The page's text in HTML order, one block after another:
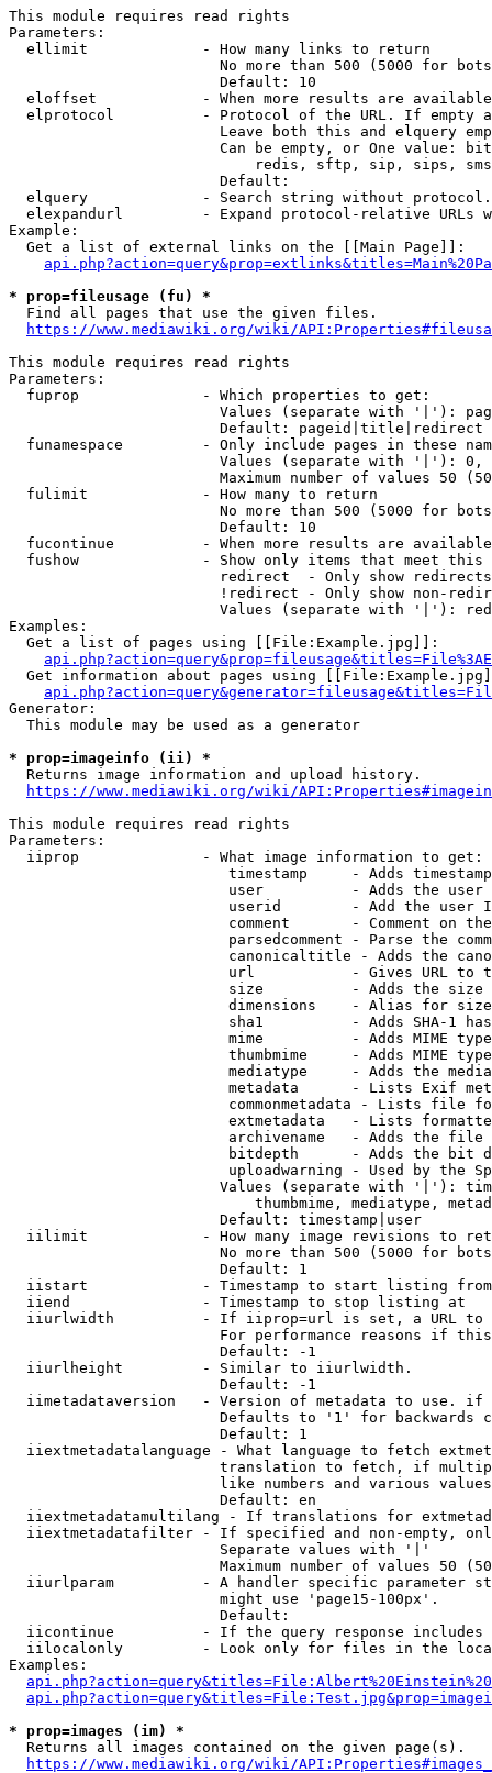
This module requires read rights
Parameters:
  ellimit             - How many links to return
No more than 500 (5000 for
                        Default: 10
eloffset            - When more results are
elprotocol          - Protocol of the URL. If empty
Leave both this and elquery
Can be empty, or One value:
redis, sftp, sip, sips,
                        Default:
elquery             - Search string without
elexpandurl         - Expand protocol-relative URLs
Example:
  Get a list of external links on the [[Main Page]]:
* prop=fileusage (fu) *
  Find all pages that use the given files.
https://www.mediawiki.org/wiki/
This module requires read rights
Parameters:
  fuprop              - Which properties to get:
Values (separate with '|'):
                        Default: pageid|title|redirect
funamespace         - Only include pages in these
Values (separate with '|'):
Maximum number of values 50
  fulimit             - How many to return
No more than 500 (5000 for
                        Default: 10
fucontinue          - When more results are
fushow              - Show only items that meet this
                        redirect  - Only show redirects
!redirect - Only show non-
Values (separate with '|'):
Examples:
  Get a list of pages using [[File:Example.jpg]]:
Get information about pages using
Generator:
  This module may be used as a generator
* prop=imageinfo (ii) *
  Returns image information and upload history.
https://www.mediawiki.org/wiki/
This module requires read rights
Parameters:
  iiprop              - What image information to get:
timestamp     - Adds
user          - Adds the
userid        - Add the user
comment       - Comment on
parsedcomment - Parse the
canonicaltitle - Adds the
url           - Gives URL to
size          - Adds the
                         dimensions    - Alias for size
sha1          - Adds SHA-1
mime          - Adds MIME
thumbmime     - Adds MIME
mediatype     - Adds the
metadata      - Lists Exif
commonmetadata - Lists file
extmetadata   - Lists
archivename   - Adds the
bitdepth      - Adds the bit
uploadwarning - Used by the
Values (separate with '|'):
thumbmime, mediatype,
                        Default: timestamp|user
iilimit             - How many image revisions to
No more than 500 (5000 for
                        Default: 1
  iistart             - Timestamp to start listing from
  iiend               - Timestamp to stop listing at
iiurlwidth          - If iiprop=url is set, a URL
For performance reasons if
                        Default: -1
  iiurlheight         - Similar to iiurlwidth.
                        Default: -1
iimetadataversion   - Version of metadata to use.
Defaults to '1' for backwards
                        Default: 1
iiextmetadatalanguage - What language to fetch
translation to fetch, if
like numbers and various
                        Default: en
iiextmetadatamultilang - If translations for
iiextmetadatafilter - If specified and non-empty,
                        Separate values with '|'
Maximum number of values 50
iiurlparam          - A handler specific parameter
                        might use 'page15-100px'.
                        Default:
iicontinue          - If the query response
iilocalonly         - Look only for files in the
Examples:
* prop=images (im) *
  Returns all images contained on the given page(s).
https://www.mediawiki.org/wiki/